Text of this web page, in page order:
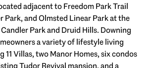
adjacent to Freedom Park Trail
Park, and Olmsted Linear Park at the
Park and Druid Hills. Downing
a variety of lifestyle living
Villas, two Manor Homes, six condos
Tudor Revival mansion, and a